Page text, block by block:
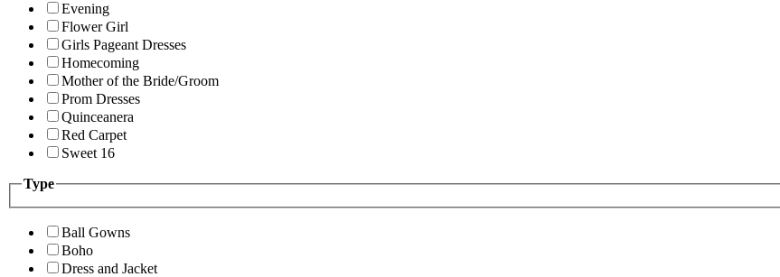
Evening
Flower Girl
Girls Pageant Dresses
Homecoming
Mother of the Bride/Groom
Prom Dresses
Quinceanera
Red Carpet
Sweet 16
Type
Ball Gowns
Boho
Dress and Jacket